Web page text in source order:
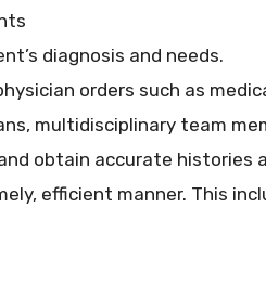
diagnosis and needs.
orders such as
multidisciplinary team
obtain accurate histories
efficient manner. This